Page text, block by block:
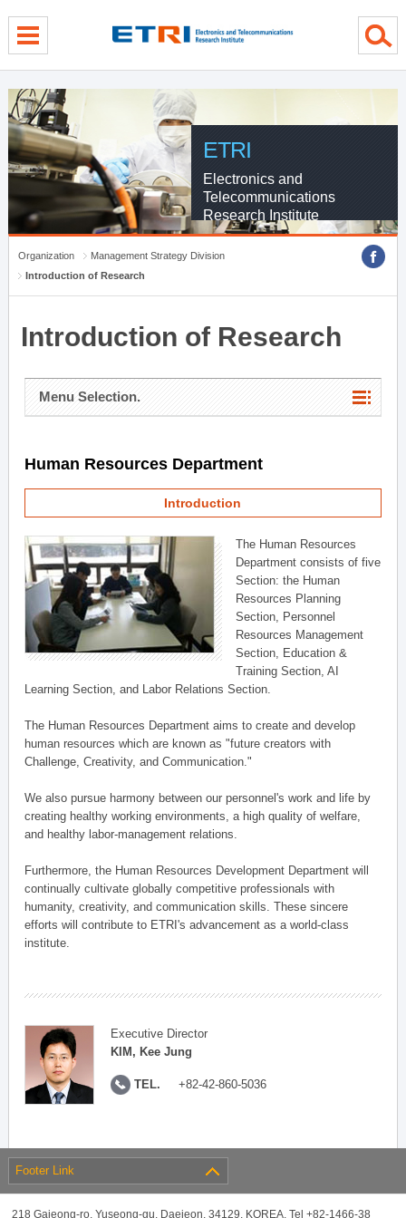
ETRI
Electronics and
Telecommunications
Research Institute
Organization
Management Strategy Division
Introduction of Research
Introduction of Research
Menu Selection.
Human Resources Department
Introduction
The Human Resources
Department consists of five
Section: the Human
Resources Planning
Section, Personnel
Resources Management
Section, Education &
Training Section, AI
Learning Section, and Labor Relations Section.
The Human Resources Department aims to create and develop
human resources which are known as "future creators with
Challenge, Creativity, and Communication."
We also pursue harmony between our personnel's work and life by
creating healthy working environments, a high quality of welfare,
and healthy labor-management relations.
Furthermore, the Human Resources Development Department will
continually cultivate globally competitive professionals with
humanity, creativity, and communication skills. These sincere
efforts will contribute to ETRI's advancement as a world-class
institute.
Executive Director
KIM, Kee Jung
TEL. +82-42-860-5036
Footer Link
218 Gajeong-ro, Yuseong-gu, Daejeon, 34129, KOREA, Tel +82-1466-38